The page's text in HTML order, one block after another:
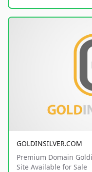
GOLDINSILVER.COM
Premium Domain
Site Available for Sale